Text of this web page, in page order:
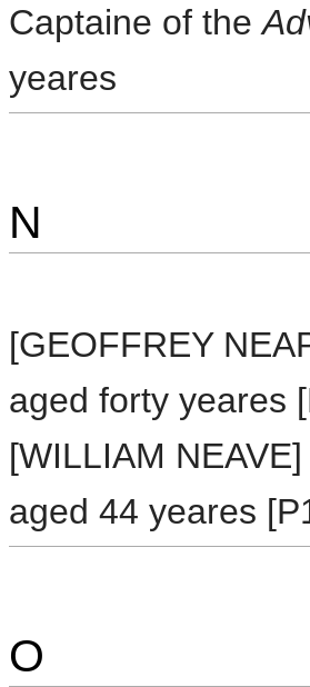
Captaine of the
yeares
N
[GEOFFREY
aged forty yeares
[WILLIAM
aged 44 yeares
O